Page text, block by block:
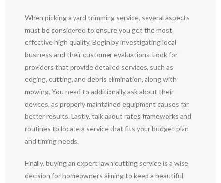
When picking a yard trimming service, several aspects
must be considered to ensure you get the most
effective high quality. Begin by investigating local
business and their customer evaluations. Look for
providers that provide detailed services, such as
edging, cutting, and debris elimination, along with
mowing. You need to additionally ask about their
devices, as properly maintained equipment causes far
better results. Lastly, talk about rates frameworks and
routines to locate a service that fits your budget plan
and timing needs.
Finally, buying an expert lawn cutting service is a wise
decision for homeowners aiming to keep a beautiful